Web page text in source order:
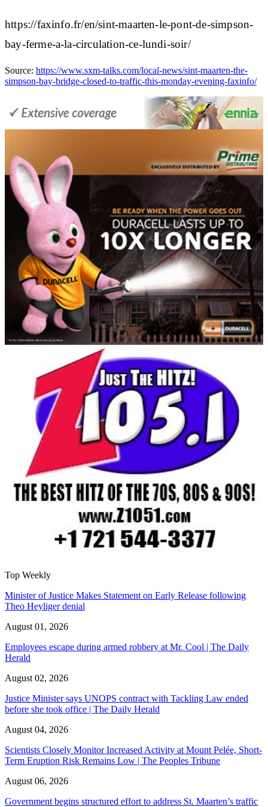
https://faxinfo.fr/en/sint-maarten-le-pont-de-simpson-
bay-ferme-a-la-circulation-ce-lundi-soir/
Source: https://www.sxm-talks.com/local-news/sint-maarten-the-
simpson-bay-bridge-closed-to-traffic-this-monday-evening-faxinfo/
Top Weekly
Minister of Justice Makes Statement on Early Release following
Theo Heyliger denial
August 01, 2026
Employees escape during armed robbery at Mr. Cool | The Daily
Herald
August 02, 2026
Justice Minister says UNOPS contract with Tackling Law ended
before she took office | The Daily Herald
August 04, 2026
Scientists Closely Monitor Increased Activity at Mount Pelée, Short-
Term Eruption Risk Remains Low | The Peoples Tribune
August 06, 2026
Government begins structured effort to address St. Maarten’s traffic